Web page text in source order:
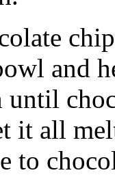
and
until
it all
to